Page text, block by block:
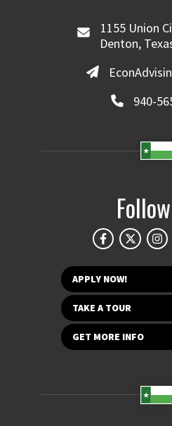
1155 Union
Denton,
940-
APPLY NOW!
TAKE A TOUR
GET MORE INFO